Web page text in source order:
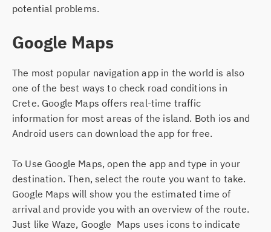
potential problems.
Google Maps
The most popular navigation app in the world is also
one of the best ways to check road conditions in
Crete. Google Maps offers real-time traffic
information for most areas of the island. Both ios and
Android users can download the app for free.
To Use Google Maps, open the app and type in your
destination. Then, select the route you want to take.
Google Maps will show you the estimated time of
arrival and provide you with an overview of the route.
Just like Waze, Google Maps uses icons to indicate